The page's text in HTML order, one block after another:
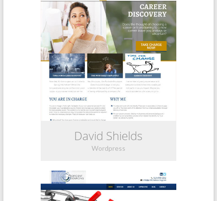
David Shields
Wordpress